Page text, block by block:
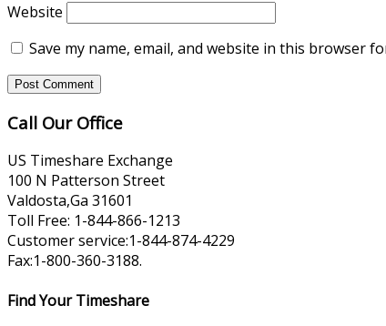
Website
Save my name, email, and website in this browser
Call Our Office
US Timeshare Exchange
100 N Patterson Street
Valdosta,Ga 31601
Toll Free: 1-844-866-1213
Customer service:1-844-874-4229
Fax:1-800-360-3188.
Find Your Timeshare